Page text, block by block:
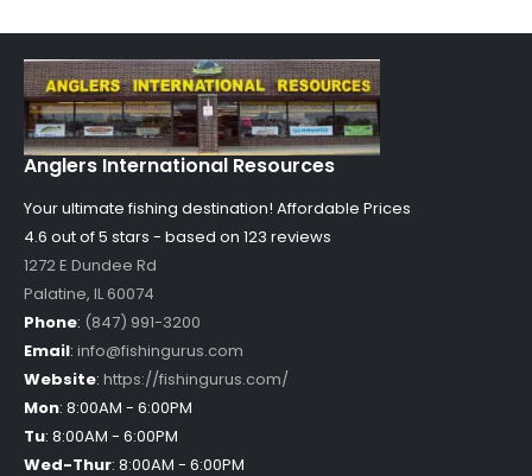
Anglers International Resources
Your ultimate fishing destination! Affordable Prices
4.6 out of5 stars - based on 123 reviews
1272 E Dundee Rd
Palatine, IL60074
Phone: (847) 991-3200
Email: info@fishingurus.com
Website: https://fishingurus.com/
Mon: 8:00AM - 6:00PM
Tu: 8:00AM - 6:00PM
Wed-Thur: 8:00AM - 6:00PM